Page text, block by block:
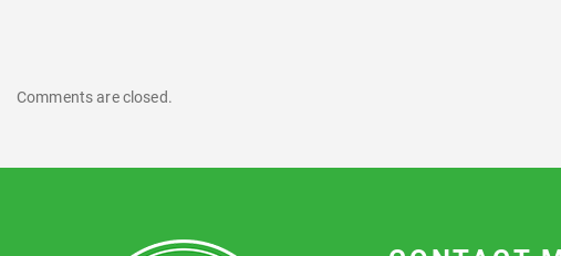
Comments are closed.